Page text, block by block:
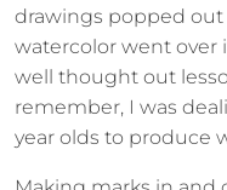
drawings popped
watercolor went over
well thought out
remember, I was
year olds to produce